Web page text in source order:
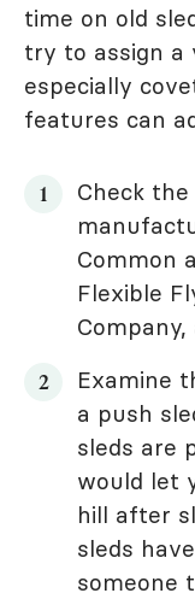
time on old
try to assign a
especially
features can
Check
Common
Flexible
Examine
a push
sleds are
would let
hill after
sleds
someone